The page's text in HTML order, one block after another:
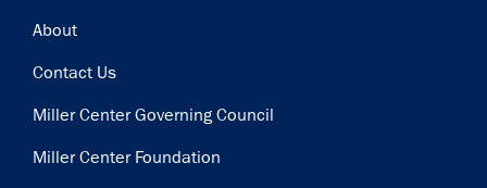
Footer
About
Contact Us
Miller Center Governing Council
Miller Center Foundation